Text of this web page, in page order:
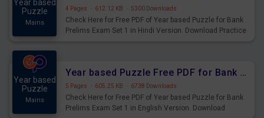
Year based
Puzzle
Mains
4 Pages · 612.12 KB · 5300 Downloads
Check Here for Free PDF of Year based Puzzle for Bank
Prelims Exam Set 1 in Hindi Version. Download Practice
Year based
Puzzle
Mains
Year based Puzzle Free PDF for Bank Prelims Exam Set 1 English Version
5 Pages · 605.25 KB · 6738 Downloads
Check Here for Free PDF of Year based Puzzle for Bank
Prelims Exam Set 1 in English Version. Download